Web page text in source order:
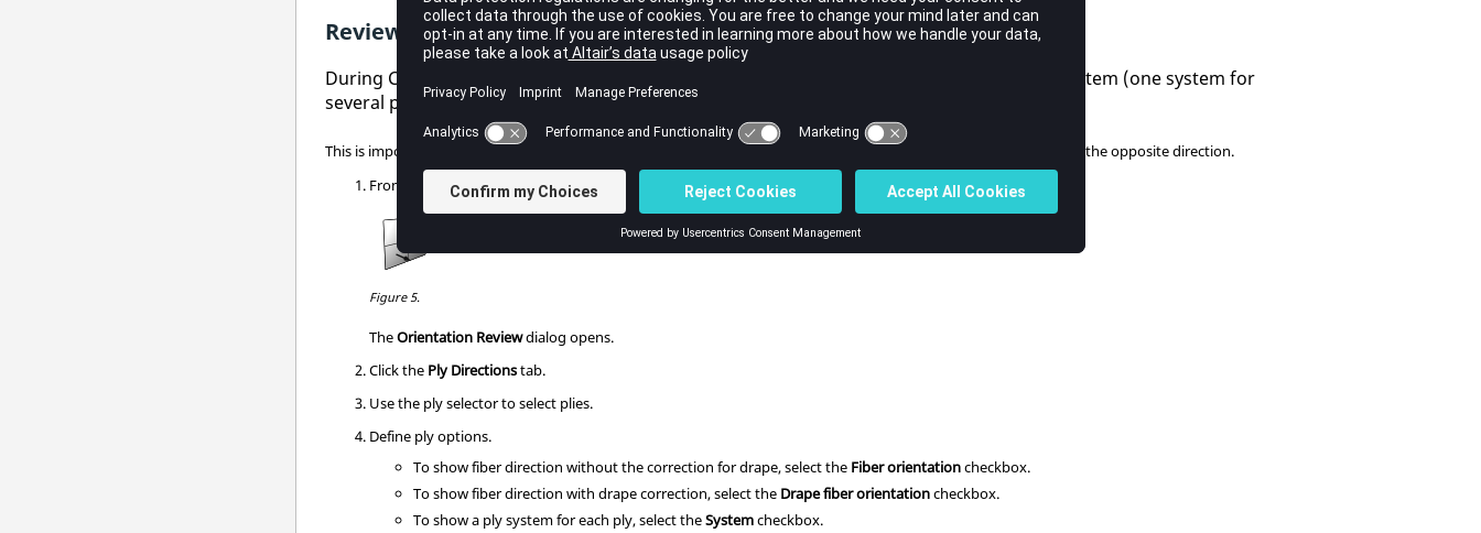
Review Ply Directions
During CAD import of the composite data, each ply is associated with one or a separate system (one system for
several plies or a system for each ply). You can select a ply and review its system.
This is important to align the element normal to match the ply normal, or correct the ply angles if the normals are in the opposite direction.
From the
Elementsribbon, click the Orientation Reviewtool.
Figure 5.
TheOrientation Reviewdialog opens.
Click the Ply Directionstab.
Use the ply selector to select plies.
Define ply options.
To show fiber direction without the correction for drape, select the Fiber orientationcheckbox.
To show fiber direction with drape correction, select the Drape fiber orientationcheckbox.
To show a ply system for each ply, select theSystemcheckbox.